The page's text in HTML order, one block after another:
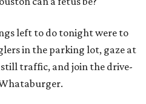
left to do tonight were to
in the parking lot, gaze at
traffic, and join the drive-